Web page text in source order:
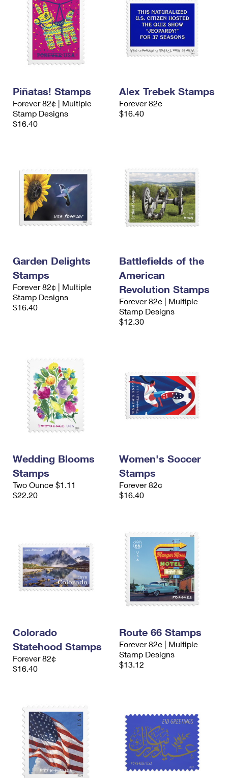
Piñatas! Stamps
Forever 82¢ | Multiple
Stamp Designs
$16.40
Alex Trebek Stamps
Forever 82¢
$16.40
Garden Delights
Stamps
Forever 82¢ | Multiple
Stamp Designs
$16.40
Battlefields of the
American
Revolution Stamps
Forever 82¢ | Multiple
Stamp Designs
$12.30
Wedding Blooms
Stamps
Two Ounce $1.11
$22.20
Women's Soccer
Stamps
Forever 82¢
$16.40
Colorado
Statehood Stamps
Forever 82¢
$16.40
Route 66 Stamps
Forever 82¢ | Multiple
Stamp Designs
$13.12